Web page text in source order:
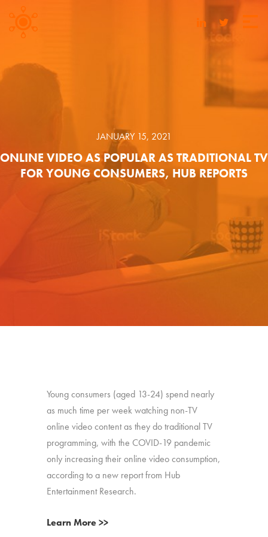
JANUARY 15, 2021
ONLINE VIDEO AS POPULAR AS TRADITIONAL TV
FOR YOUNG CONSUMERS, HUB REPORTS
Young consumers (aged 13-24) spend nearly
as much time per week watching non-TV
online video content as they do traditional TV
programming, with the COVID-19 pandemic
only increasing their online video consumption,
according to a new report from Hub
Entertainment Research.
Learn More >>